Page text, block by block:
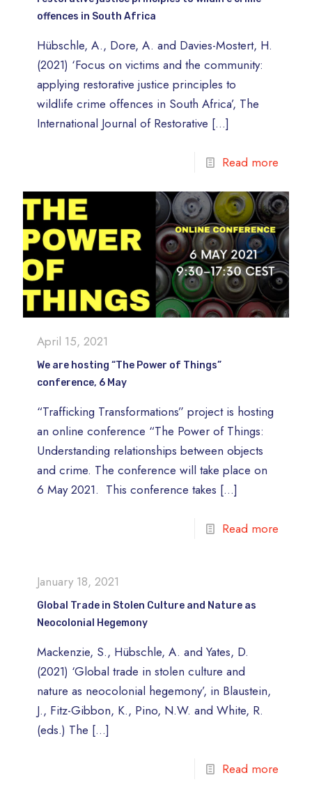
offences in South Africa
Hübschle, A., Dore, A. and Davies-Mostert, H.
(2021) ‘Focus on victims and the community:
applying restorative justice principles to
wildlife crime offences in South Africa’, The
International Journal of Restorative […]
Read more
April 15, 2021
We are hosting “The Power of Things”
conference, 6 May
“Trafficking Transformations” project is hosting
an online conference “The Power of Things:
Understanding relationships between objects
and crime. The conference will take place on
6 May 2021. This conference takes […]
Read more
January 18, 2021
Global Trade in Stolen Culture and Nature as
Neocolonial Hegemony
Mackenzie, S., Hübschle, A. and Yates, D.
(2021) ‘Global trade in stolen culture and
nature as neocolonial hegemony’, in Blaustein,
J., Fitz-Gibbon, K., Pino, N.W. and White, R.
(eds.) The […]
Read more